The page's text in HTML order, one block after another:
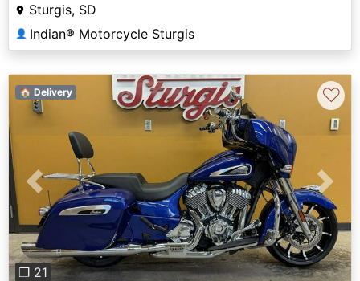
Sturgis, SD
👤 Indian® Motorcycle Sturgis
Previous Next
❐ 21
🏠 Delivery ♡